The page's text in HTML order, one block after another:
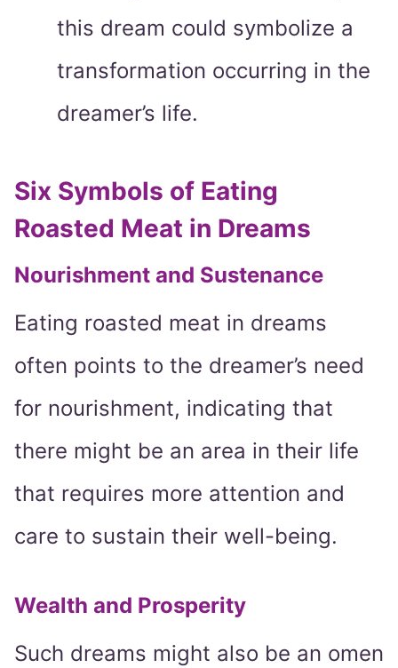
this dream could symbolize a
transformation occurring in the
dreamer’s life.
Six Symbols of Eating
Roasted Meat in Dreams
Nourishment and Sustenance
Eating roasted meat in dreams
often points to the dreamer’s need
for nourishment, indicating that
there might be an area in their life
that requires more attention and
care to sustain their well-being.
Wealth and Prosperity
Such dreams might also be an omen